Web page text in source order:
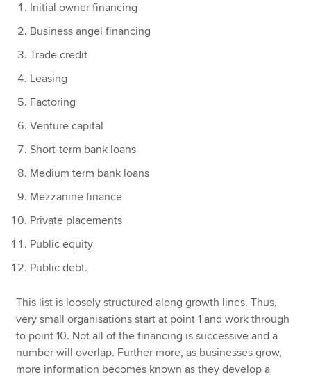
Initial owner financing
Business angel financing
Trade credit
Leasing
Factoring
Venture capital
Short-term bank loans
Medium term bank loans
Mezzanine finance
Private placements
Public equity
Public debt.
This list is loosely structured along growth lines. Thus,
very small organisations start at point 1 and work through
to point 10. Not all of the financing is successive and a
number will overlap. Further more, as businesses grow,
more information becomes known as they develop a